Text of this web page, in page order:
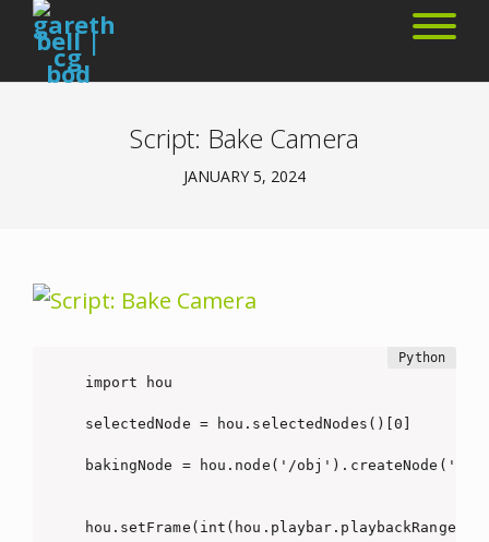
Script: Bake Camera
JANUARY 5, 2024
import hou
selectedNode = hou.selectedNodes()[0]
bakingNode = hou.node('/